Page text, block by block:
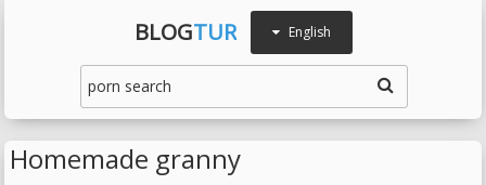
BLOGTUR English
Homemade granny